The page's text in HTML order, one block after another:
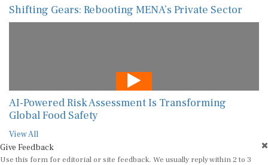
Shifting Gears: Rebooting MENA’s Private Sector
AI-Powered Risk Assessment Is Transforming
Global Food Safety
View All
Give Feedback
Use this form for editorial or site feedback. We usually reply within 2 to 3